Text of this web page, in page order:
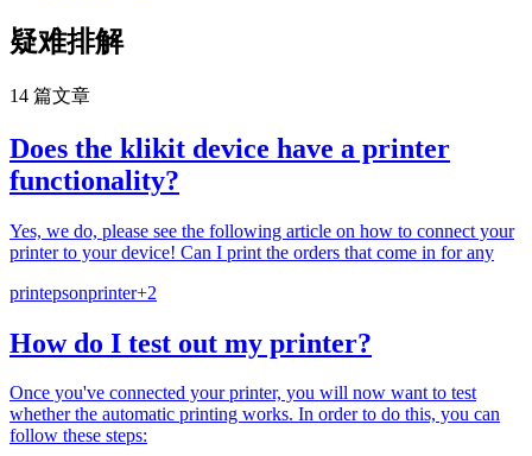
疑难排解
14 篇文章
Does the klikit device have a printer
functionality?
Yes, we do, please see the following article on how to connect your
printer to your device! Can I print the orders that come in for any
printepsonprinter+2
How do I test out my printer?
Once you've connected your printer, you will now want to test
whether the automatic printing works. In order to do this, you can
follow these steps: